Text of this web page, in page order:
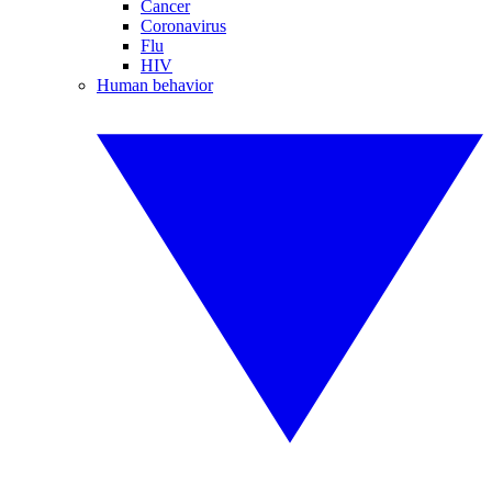
Cancer
Coronavirus
Flu
HIV
Human behavior